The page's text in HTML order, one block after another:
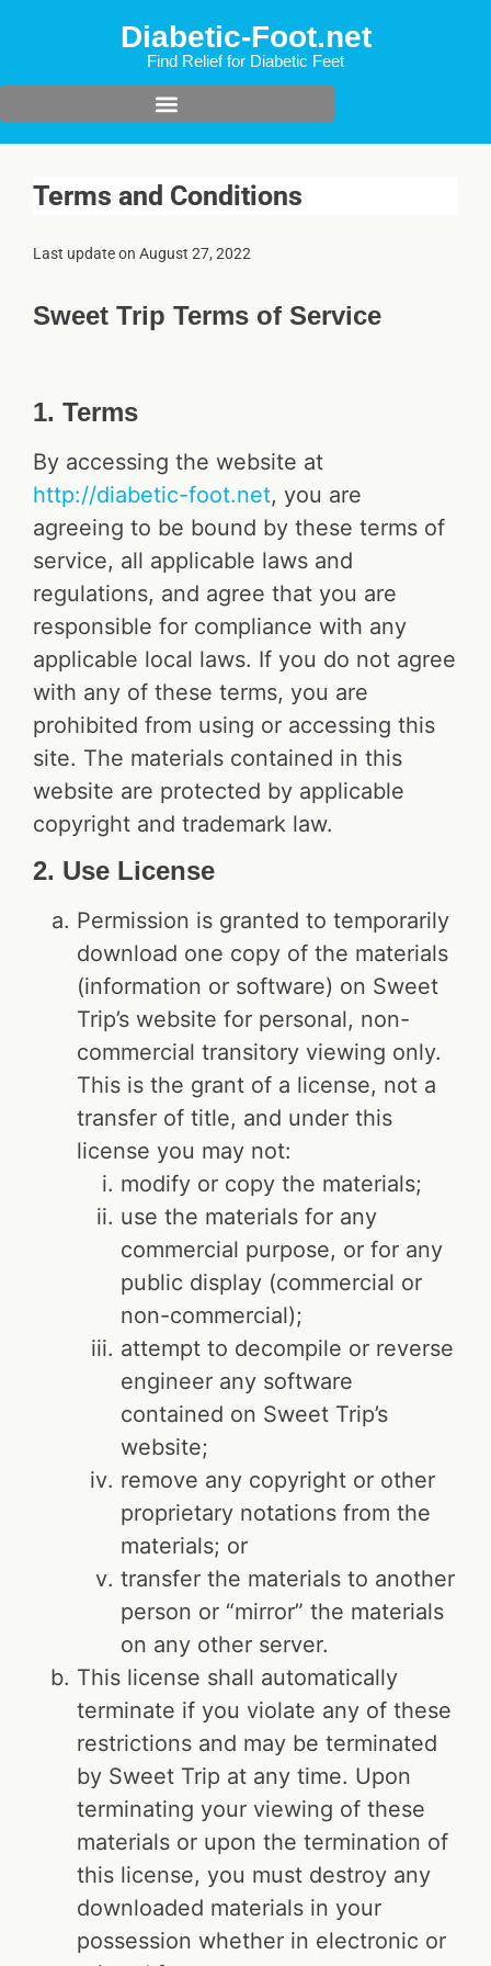
Diabetic-Foot.net
Find Relief for Diabetic Feet
Terms and Conditions
Last update on August 27, 2022
Sweet Trip Terms of Service
1. Terms
By accessing the website at
http://diabetic-foot.net, you are
agreeing to be bound by these terms of
service, all applicable laws and
regulations, and agree that you are
responsible for compliance with any
applicable local laws. If you do not agree
with any of these terms, you are
prohibited from using or accessing this
site. The materials contained in this
website are protected by applicable
copyright and trademark law.
2. Use License
Permission is granted to temporarily
download one copy of the materials
(information or software) on Sweet
Trip’s website for personal, non-
commercial transitory viewing only.
This is the grant of a license, not a
transfer of title, and under this
license you may not:
modify or copy the materials;
use the materials for any
commercial purpose, or for any
public display (commercial or
non-commercial);
attempt to decompile or reverse
engineer any software
contained on Sweet Trip’s
website;
remove any copyright or other
proprietary notations from the
materials; or
transfer the materials to another
person or “mirror” the materials
on any other server.
This license shall automatically
terminate if you violate any of these
restrictions and may be terminated
by Sweet Trip at any time. Upon
terminating your viewing of these
materials or upon the termination of
this license, you must destroy any
downloaded materials in your
possession whether in electronic or